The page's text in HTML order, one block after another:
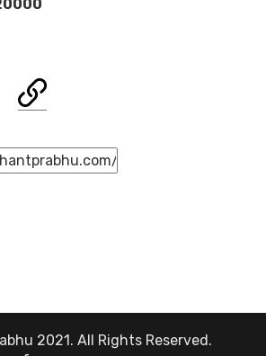
2021. All Rights Reserved.